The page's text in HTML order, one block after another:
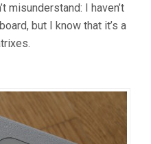
misunderstand: I haven’t
but I know that it’s a